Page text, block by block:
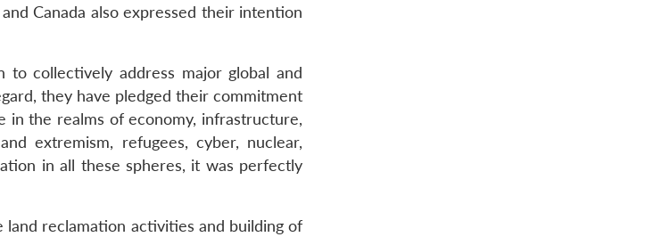
Canada also expressed their intention
collectively address major global and
they have pledged their commitment
the realms of economy, infrastructure,
extremism, refugees, cyber, nuclear,
in all these spheres, it was perfectly
land reclamation activities and building of